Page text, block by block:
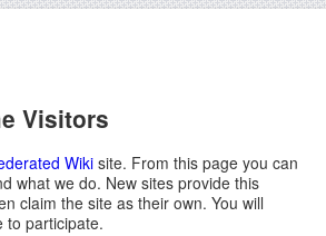
Visitors
Wikisite. From this page you can
what we do. New sites provide this
claim the site as their own. You will
to participate.